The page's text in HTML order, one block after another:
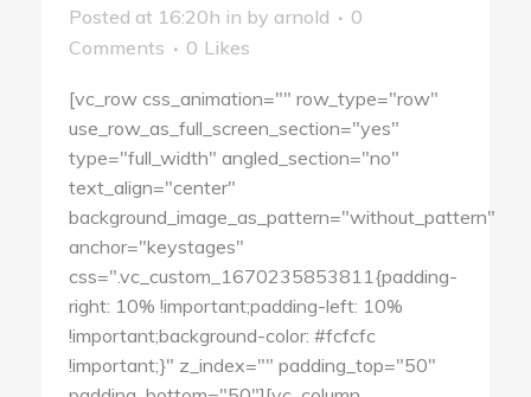
Posted at 16:20h in by arnold
0
Comments
0 Likes
[vc_row css_animation="" row_type="row"
use_row_as_full_screen_section="yes"
type="full_width" angled_section="no"
text_align="center"
background_image_as_pattern="without_pattern"
anchor="keystages"
css=".vc_custom_1670235853811{padding-
right: 10% !important;padding-left: 10%
!important;background-color: #fcfcfc
!important;}" z_index="" padding_top="50"